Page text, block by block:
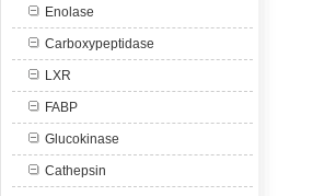
Enolase
Carboxypeptidase
LXR
FABP
Glucokinase
Cathepsin